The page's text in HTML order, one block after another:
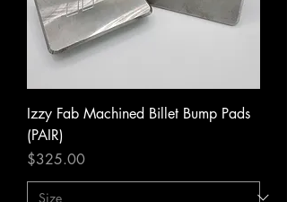
Izzy Fab Machined Billet Bump Pads
(PAIR)
Price
$325.00